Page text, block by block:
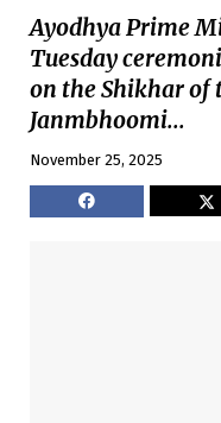
Ayodhya Prime
Tuesday
on the Shikhar of
Janmbhoomi...
November 25, 2025